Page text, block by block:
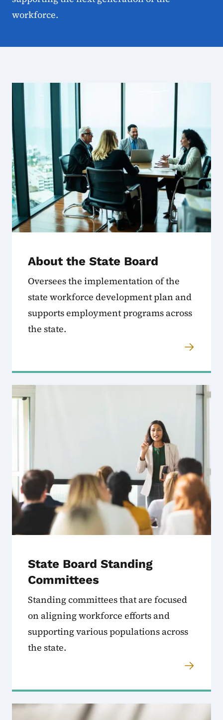
workforce.
State Workforce Board
About the State Board
Oversees the implementation of the
state workforce development plan and
supports employment programs across
the state.
State Board Standing
Committees
Standing committees that are focused
on aligning workforce efforts and
supporting various populations across
the state.